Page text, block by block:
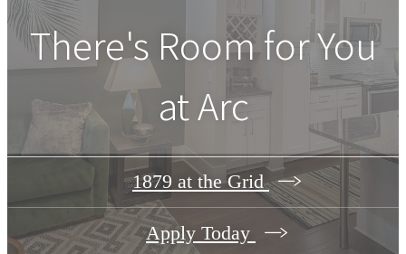
There's Room for You
atArc
1879 at the Grid
Apply Today